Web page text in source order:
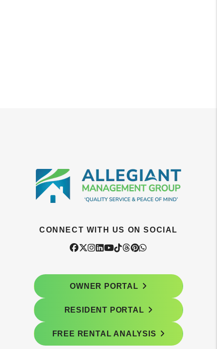
CONNECT WITH US ON SOCIAL
Facebook
Twitter
Instagram
Linked In
Youtube
Tiktok
Threads
Pintrest
OWNER PORTAL
RESIDENT PORTAL
FREE RENTAL ANALYSIS